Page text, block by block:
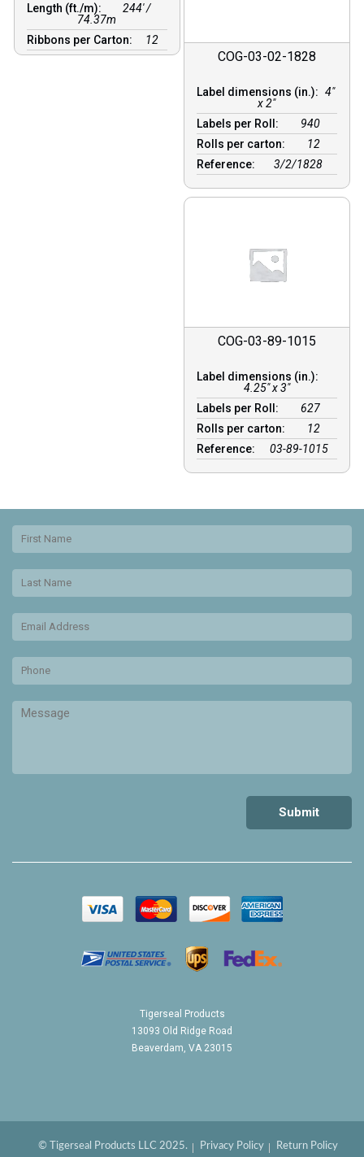
Length (ft./m):
244′ /
74.37m
Ribbons per Carton:
12
COG-03-02-1828
Label dimensions (in.): 4"
x 2"
Labels per Roll:
940
Rolls per carton:
12
Reference:
3/2/1828
COG-03-89-1015
Label dimensions (in.):
4.25" x 3"
Labels per Roll:
627
Rolls per carton:
12
Reference:
03-89-1015
Tigerseal Products
13093 Old Ridge Road
Beaverdam, VA 23015
© Tigerseal Products LLC 2025. Privacy Policy
Return Policy